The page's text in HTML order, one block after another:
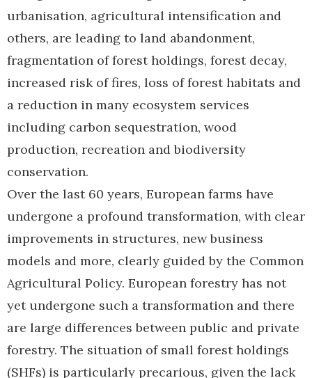
urbanisation, agricultural intensification and
others, are leading to land abandonment,
fragmentation of forest holdings, forest decay,
increased risk of fires, loss of forest habitats and
a reduction in many ecosystem services
including carbon sequestration, wood
production, recreation and biodiversity
conservation.
Over the last 60 years, European farms have
undergone a profound transformation, with clear
improvements in structures, new business
models and more, clearly guided by the Common
Agricultural Policy. European forestry has not
yet undergone such a transformation and there
are large differences between public and private
forestry. The situation of small forest holdings
(SHFs) is particularly precarious, given the lack